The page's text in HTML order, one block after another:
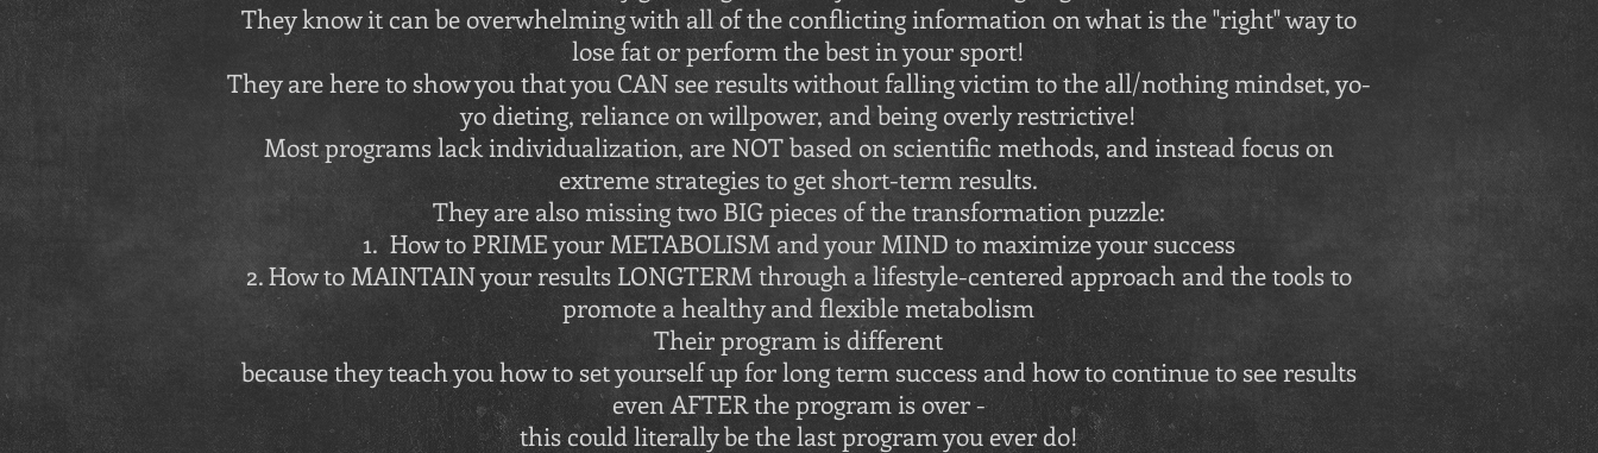
They know it can be overwhelming with all of the conflicting information on what is the "right" way to
lose fat or perform the best in your sport!
They are here to show you that you CAN see results without falling victim to the all/nothing mindset, yo-
yo dieting, reliance on willpower, and being overly restrictive!
Most programs lack individualization, are NOT based on scientific methods, and instead focus on
extreme strategies to get short-term results.
They are also missing two BIG pieces of the transformation puzzle:
1. How to PRIME your METABOLISM and your MIND to maximize your success
2. How to MAINTAIN your results LONGTERM through a lifestyle-centered approach and the tools to
promote a healthy and flexible metabolism
Their program is different
because they teach you how to set yourself up for long term success and how to continue to see results
even AFTER the program is over -
this could literally be the last program you ever do!